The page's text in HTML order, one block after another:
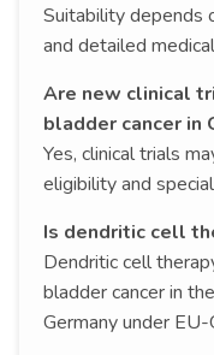
Suitability depends
and detailed
Are new clinical
bladder cancer in
Yes, clinical trials
eligibility and
Is dendritic cell
Dendritic cell
bladder cancer in
Germany under